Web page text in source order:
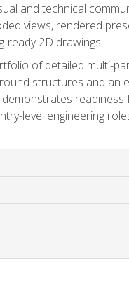
and technical
views, rendered
ready 2D drawings
of detailed multi-
structures and an
readiness
level engineering